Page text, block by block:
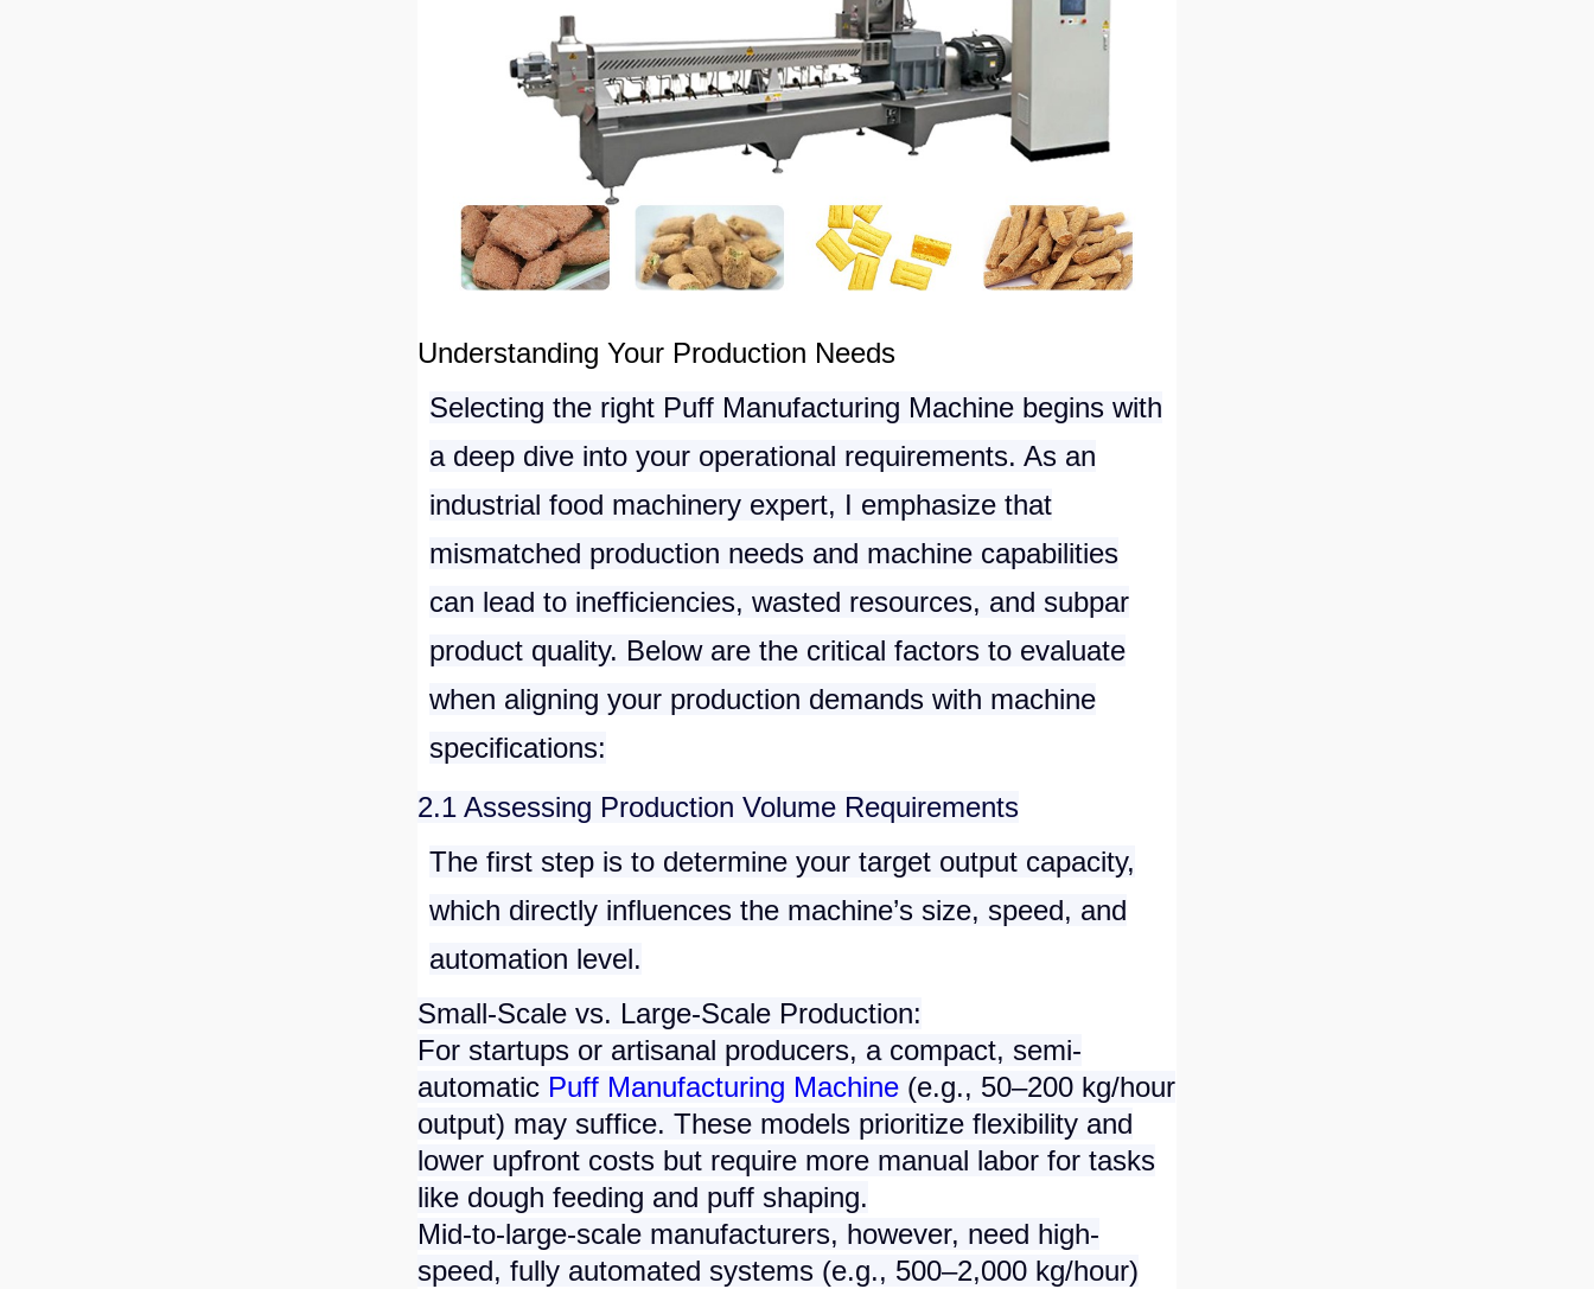
Understanding Your Production Needs
Selecting the right Puff Manufacturing Machine begins with
a deep dive into your operational requirements. As an
industrial food machinery expert, I emphasize that
mismatched production needs and machine capabilities
can lead to inefficiencies, wasted resources, and subpar
product quality. Below are the critical factors to evaluate
when aligning your production demands with machine
specifications:
2.1 Assessing Production Volume Requirements
The first step is to determine your target output capacity,
which directly influences the machine’s size, speed, and
automation level.
Small-Scale vs. Large-Scale Production:
For startups or artisanal producers, a compact, semi-
automatic Puff Manufacturing Machine (e.g., 50–200 kg/hour
output) may suffice. These models prioritize flexibility and
lower upfront costs but require more manual labor for tasks
like dough feeding and puff shaping.
Mid-to-large-scale manufacturers, however, need high-
speed, fully automated systems (e.g., 500–2,000 kg/hour)